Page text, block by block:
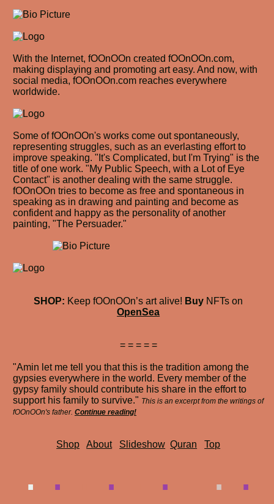
With the Internet, fOOnOOn created fOOnOOn.com,
making displaying and promoting art easy. And now, with
social media, fOOnOOn.com reaches everywhere
worldwide.
Some of fOOnOOn's works come out spontaneously,
representing struggles, such as an everlasting effort to
improve speaking. "It's Complicated, but I'm Trying" is the
title of one work. "My Public Speech, with a Lot of Eye
Contact" is another dealing with the same struggle.
fOOnOOn tries to become as free and spontaneous in
speaking as in drawing and painting and become as
confident and happy as the personality of another
painting, "The Persuader."
SHOP: Keep fOOnOOn’s art alive! Buy NFTs on
OpenSea
= = = = =
"Amin let me tell you that this is the tradition among the
gypsies everywhere in the world. Every member of the
gypsy family should contribute his share in the effort to
support his family to survive." This is an excerpt from the writings of
fOOnOOn's father. Continue reading!
Shop About Slideshow Quran Top
. . . . . .